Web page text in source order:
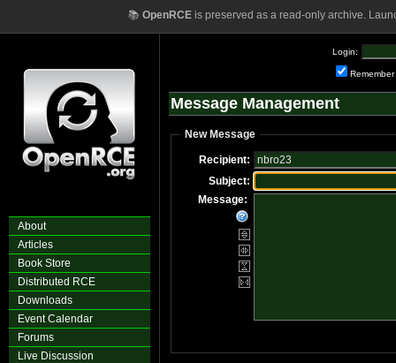
📚 OpenRCEis preserved as a read-only archive.
About
Articles
Book Store
Distributed RCE
Downloads
Event Calendar
Forums
Live Discussion
Login:
Remember
Message Management
New Message
Recipient:
Subject:
Message: